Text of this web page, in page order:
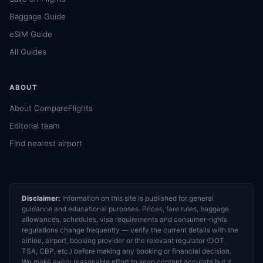
Baggage Guide
eSIM Guide
All Guides
ABOUT
About CompareFlights
Editorial team
Find nearest airport
Disclaimer: Information on this site is published for general
guidance and educational purposes. Prices, fare rules, baggage
allowances, schedules, visa requirements and consumer-rights
regulations change frequently — verify the current details with the
airline, airport, booking provider or the relevant regulator (DOT,
TSA, CBP, etc.) before making any booking or financial decision.